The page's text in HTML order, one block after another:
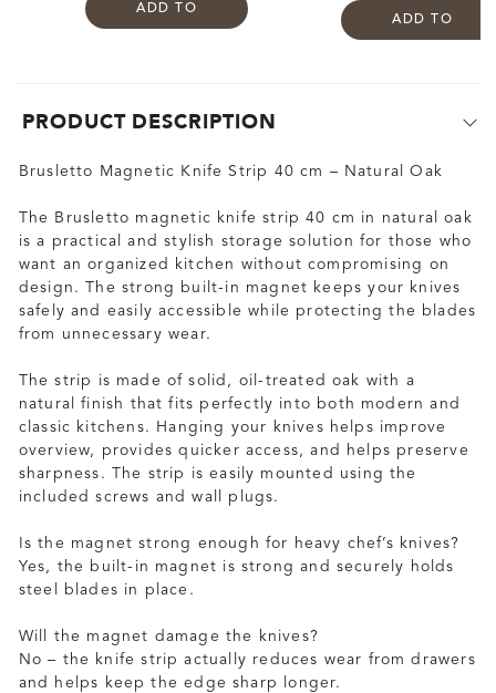
ADD TO
ADD TO
PRODUCT DESCRIPTION
Brusletto Magnetic Knife Strip 40 cm – Natural Oak
The Brusletto magnetic knife strip 40 cm in natural oak
is a practical and stylish storage solution for those who
want an organized kitchen without compromising on
design. The strong built-in magnet keeps your knives
safely and easily accessible while protecting the blades
from unnecessary wear.
The strip is made of solid, oil-treated oak with a
natural finish that fits perfectly into both modern and
classic kitchens. Hanging your knives helps improve
overview, provides quicker access, and helps preserve
sharpness. The strip is easily mounted using the
included screws and wall plugs.
Is the magnet strong enough for heavy chef’s knives?
Yes, the built-in magnet is strong and securely holds
steel blades in place.
Will the magnet damage the knives?
No – the knife strip actually reduces wear from drawers
and helps keep the edge sharp longer.